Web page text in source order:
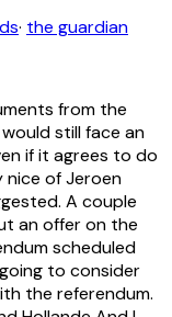
· the guardian
from the
still face an
if it agrees to do
nice of Jeroen
A couple
an offer on the
scheduled
to consider
the referendum.